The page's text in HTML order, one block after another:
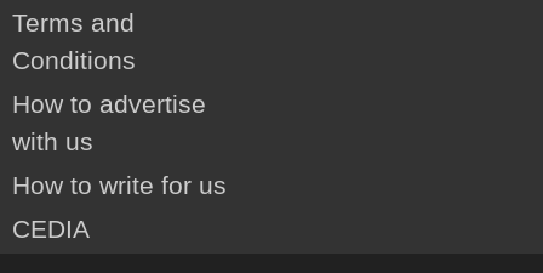
Terms and
Conditions
How to advertise
with us
How to write for us
CEDIA